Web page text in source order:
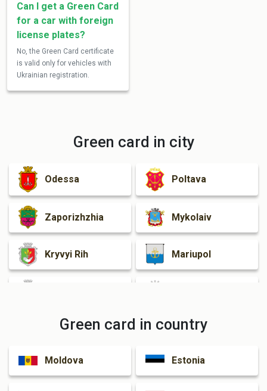
Can I get a Green Card
for a car with foreign
license plates?
No, the Green Card certificate
is valid only for vehicles with
Ukrainian registration.
Green card in city
Odessa Poltava
Zaporizhzhia Mykolaiv
Kryvyi Rih Mariupol
Rivne Kamianske
Kramatorsk
Green card in country
Moldova Estonia